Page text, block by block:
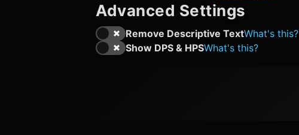
Advanced Settings
Remove Descriptive TextWhat's this?
Show DPS & HPSWhat's this?